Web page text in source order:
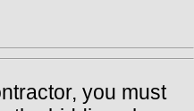
you must